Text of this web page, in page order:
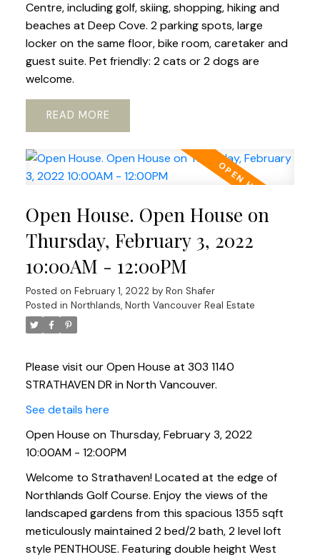
Centre, including golf, skiing, shopping, hiking and
beaches at Deep Cove. 2 parking spots, large
locker on the same floor, bike room, caretaker and
guest suite. Pet friendly: 2 cats or 2 dogs are
welcome.
READ
Open House. Open House on
Thursday, February 3, 2022
10:00AM - 12:00PM
Posted on February 1, 2022 by Ron Shafer
Posted in Northlands, North Vancouver Real Estate
Please visit our Open House at 303 1140
STRATHAVEN DR in North Vancouver.
See details here
Open House on Thursday, February 3, 2022
10:00AM - 12:00PM
Welcome to Strathaven! Located at the edge of
Northlands Golf Course. Enjoy the views of the
landscaped gardens from this spacious 1355 sqft
meticulously maintained 2 bed/2 bath, 2 level loft
style PENTHOUSE. Featuring double height West